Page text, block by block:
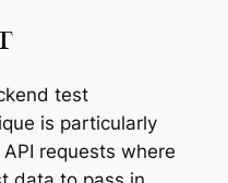
test
is particularly
requests where